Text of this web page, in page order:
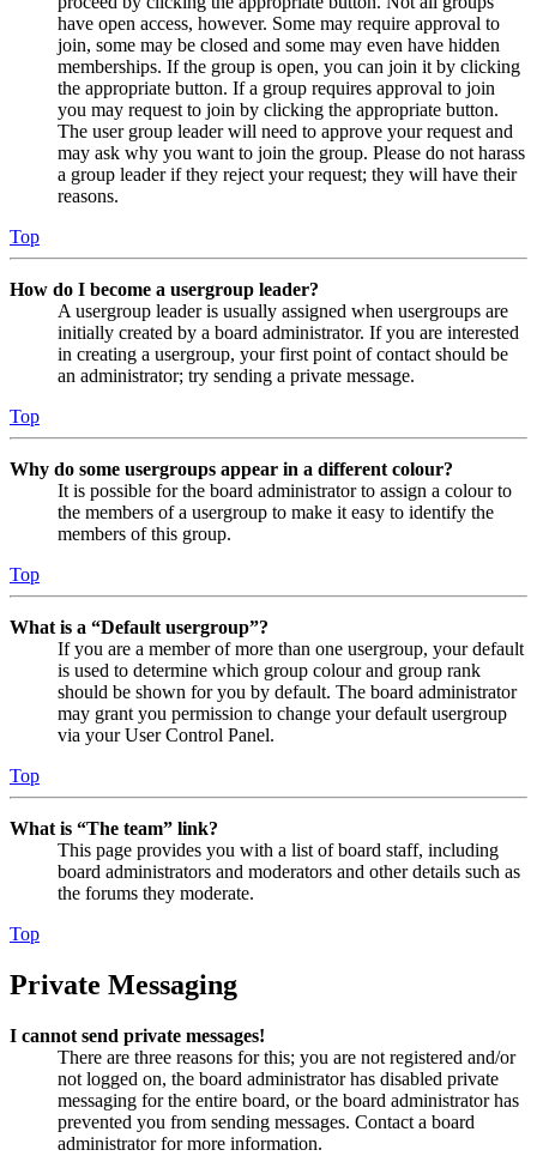
have open access, however. Some may require approval to
join, some may be closed and some may even have hidden
memberships. If the group is open, you can join it by clicking
the appropriate button. If a group requires approval to join
you may request to join by clicking the appropriate button.
The user group leader will need to approve your request and
may ask why you want to join the group. Please do not harass
a group leader if they reject your request; they will have their
reasons.
Top
How do I become a usergroup leader?
A usergroup leader is usually assigned when usergroups are
initially created by a board administrator. If you are interested
in creating a usergroup, your first point of contact should be
an administrator; try sending a private message.
Top
Why do some usergroups appear in a different colour?
It is possible for the board administrator to assign a colour to
the members of a usergroup to make it easy to identify the
members of this group.
Top
What is a “Default usergroup”?
If you are a member of more than one usergroup, your default
is used to determine which group colour and group rank
should be shown for you by default. The board administrator
may grant you permission to change your default usergroup
via your User Control Panel.
Top
What is “The team” link?
This page provides you with a list of board staff, including
board administrators and moderators and other details such as
the forums they moderate.
Top
Private Messaging
I cannot send private messages!
There are three reasons for this; you are not registered and/or
not logged on, the board administrator has disabled private
messaging for the entire board, or the board administrator has
prevented you from sending messages. Contact a board
administrator for more information.